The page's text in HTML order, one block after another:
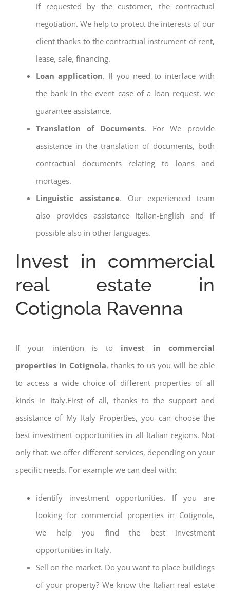
if requested by the customer, the contractual
negotiation. We help to protect the interests of our
client thanks to the contractual instrument of rent,
lease, sale, financing.
Loan application. If you need to interface with
the bank in the event case of a loan request, we
guarantee assistance.
Translation of Documents. For We provide
assistance in the translation of documents, both
contractual documents relating to loans and
mortages.
Linguistic assistance. Our experienced team
also provides assistance Italian-English and if
possible also in other languages.
Invest in commercial
real estate in
Cotignola Ravenna
If your intention is to invest in commercial
properties in Cotignola, thanks to us you will be able
to access a wide choice of different properties of all
kinds in Italy.First of all, thanks to the support and
assistance of My Italy Properties, you can choose the
best investment opportunities in all Italian regions. Not
only that: we offer different services, depending on your
specific needs. For example we can deal with:
identify investment opportunities. If you are
looking for commercial properties in Cotignola,
we help you find the best investment
opportunities in Italy.
Sell on the market. Do you want to place buildings
of your property? We know the Italian real estate